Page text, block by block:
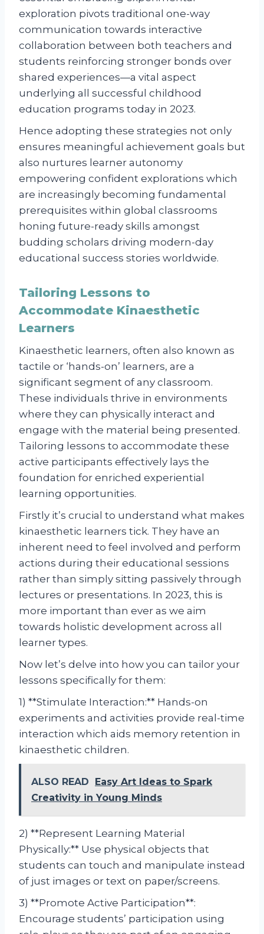
exploration pivots traditional one-way
communication towards interactive
collaboration between both teachers and
students reinforcing stronger bonds over
shared experiences—a vital aspect
underlying all successful childhood
education programs today in 2023.
Hence adopting these strategies not only
ensures meaningful achievement goals but
also nurtures learner autonomy
empowering confident explorations which
are increasingly becoming fundamental
prerequisites within global classrooms
honing future-ready skills amongst
budding scholars driving modern-day
educational success stories worldwide.
Tailoring Lessons to
Accommodate Kinaesthetic
Learners
Kinaesthetic learners, often also known as
tactile or ‘hands-on’ learners, are a
significant segment of any classroom.
These individuals thrive in environments
where they can physically interact and
engage with the material being presented.
Tailoring lessons to accommodate these
active participants effectively lays the
foundation for enriched experiential
learning opportunities.
Firstly it’s crucial to understand what makes
kinaesthetic learners tick. They have an
inherent need to feel involved and perform
actions during their educational sessions
rather than simply sitting passively through
lectures or presentations. In 2023, this is
more important than ever as we aim
towards holistic development across all
learner types.
Now let’s delve into how you can tailor your
lessons specifically for them:
1) **Stimulate Interaction:** Hands-on
experiments and activities provide real-time
interaction which aids memory retention in
kinaesthetic children.
ALSO READ
Easy Art Ideas to Spark
Creativity in Young Minds
2) **Represent Learning Material
Physically:** Use physical objects that
students can touch and manipulate instead
of just images or text on paper/screens.
3) **Promote Active Participation**:
Encourage students’ participation using